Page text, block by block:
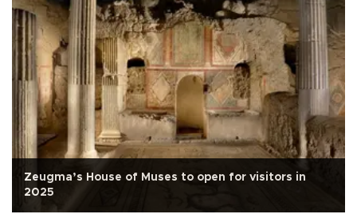
Zeugma’s House of Muses to open for visitors in
2025